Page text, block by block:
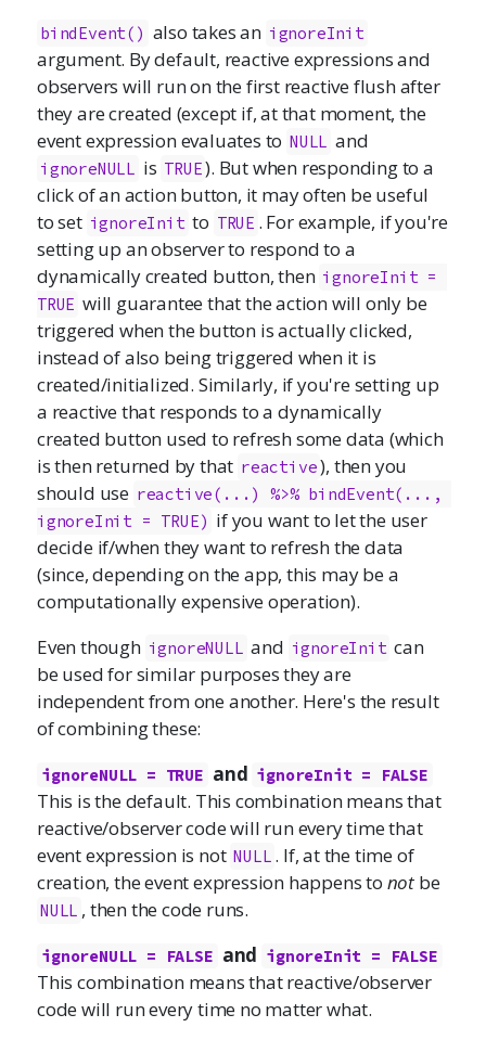
bindEvent() also takes an ignoreInit
argument. By default, reactive expressions and
observers will run on the first reactive flush after
they are created (except if, at that moment, the
event expression evaluates to NULL and
ignoreNULL is TRUE). But when responding to a
click of an action button, it may often be useful
to set ignoreInit to TRUE . For example, if you're
setting up an observer to respond to a
dynamically created button, then ignoreInit =
TRUE will guarantee that the action will only be
triggered when the button is actually clicked,
instead of also being triggered when it is
created/initialized. Similarly, if you're setting up
a reactive that responds to a dynamically
created button used to refresh some data (which
is then returned by that reactive), then you
should use reactive(...) %>% bindEvent(...,
ignoreInit = TRUE) if you want to let the user
decide if/when they want to refresh the data
(since, depending on the app, this may be a
computationally expensive operation).
Even though ignoreNULL and ignoreInit can
be used for similar purposes they are
independent from one another. Here's the result
of combining these:
ignoreNULL = TRUE and ignoreInit = FALSE
This is the default. This combination means that
reactive/observer code will run every time that
event expression is not NULL . If, at the time of
creation, the event expression happens to not be
NULL , then the code runs.
ignoreNULL = FALSE and ignoreInit = FALSE
This combination means that reactive/observer
code will run every time no matter what.